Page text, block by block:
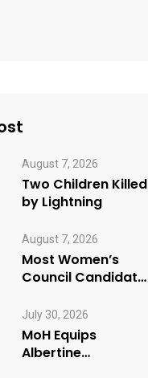
August 7, 2026
Two Children Killed
by Lightning
August 7, 2026
Most Women’s
Council Candidates
Kagadi
July 30, 2026
MoH Equips
Albertine